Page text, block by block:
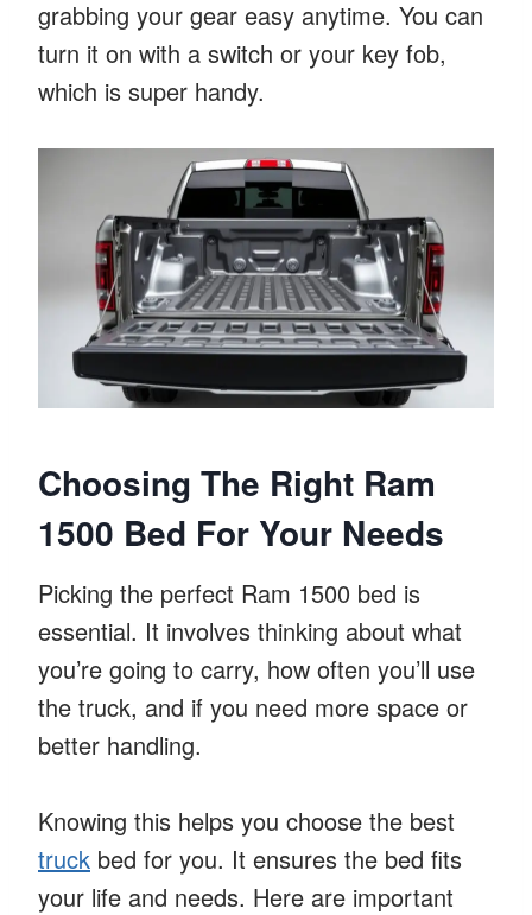
grabbing your gear easy anytime. You can
turn it on with a switch or your key fob,
which is super handy.
Choosing The Right Ram
1500 Bed For Your Needs
Picking the perfect Ram 1500 bed is
essential. It involves thinking about what
you’re going to carry, how often you’ll use
the truck, and if you need more space or
better handling.
Knowing this helps you choose the best
truck bed for you. It ensures the bed fits
your life and needs. Here are important